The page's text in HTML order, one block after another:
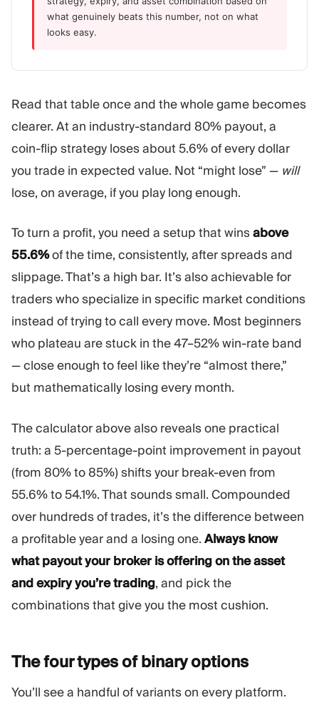
what genuinely beats this number, not on what
looks easy.
Read that table once and the whole game becomes
clearer. At an industry-standard 80% payout, a
coin-flip strategy loses about 5.6% of every dollar
you trade in expected value. Not “might lose” — will
lose, on average, if you play long enough.
To turn a profit, you need a setup that winsabove
55.6%of the time, consistently, after spreads and
slippage. That’s a high bar. It’s also achievable for
traders who specialize in specific market conditions
instead of trying to call every move. Most beginners
who plateau are stuck in the 47–52% win-rate band
— close enough to feel like they’re “almost there,”
but mathematically losing every month.
The calculator above also reveals one practical
truth: a 5-percentage-point improvement in payout
(from 80% to 85%) shifts your break-even from
55.6% to 54.1%. That sounds small. Compounded
over hundreds of trades, it’s the difference between
a profitable year and a losing one. Always know
what payout your broker is offering on the asset
and expiry you’re trading, and pick the
combinations that give you the most cushion.
The four types of binaryoptions
You’ll see a handful of variants on every platform.